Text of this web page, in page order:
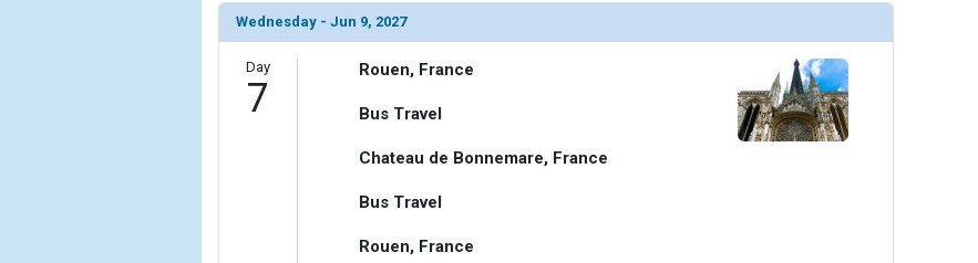
Wednesday - Jun 9, 2027
Day
7
Rouen, France
Bus Travel
Chateau de Bonnemare, France
Bus Travel
Rouen, France